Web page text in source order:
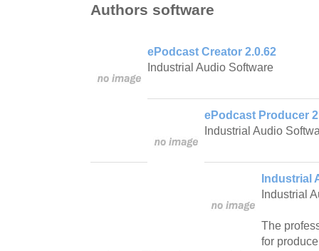
Authors software
ePodcast Creator 2.0.62
Industrial Audio Software
ePodcast Producer
Industrial Audio
Industrial
Industrial
The
for